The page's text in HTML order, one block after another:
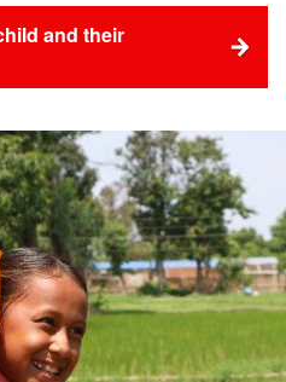
and their